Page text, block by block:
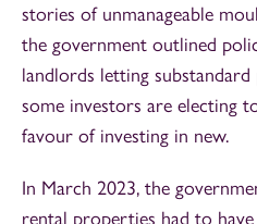
stories of unmanageable
the government outlined
landlords letting
some investors are electing
favour of investing in new.
In March 2023, the
rental properties had to